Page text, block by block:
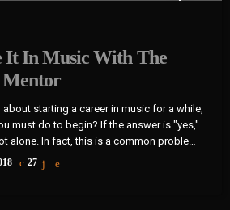
It In Music With The
starting a career in music for a while,
must do to begin? If the answer is "yes,"
alone. In fact, this is a common problem
who wants to start a career in music and
the music industry. That said, the
27